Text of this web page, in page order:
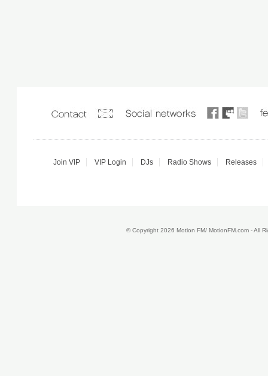
Join VIP VIP Login DJs Radio Shows Releases
© Copyright 2026 Motion FM/ MotionFM.com - All